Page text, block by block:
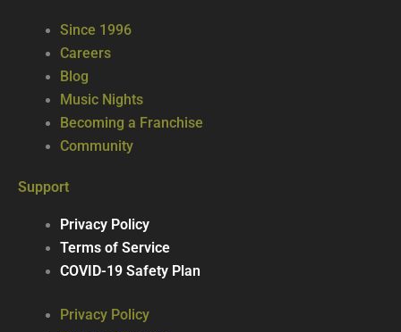
Since 1996
Careers
Blog
Music Nights
Becoming a Franchise
Community
Support
Privacy Policy
Terms of Service
COVID-19 Safety Plan
Privacy Policy